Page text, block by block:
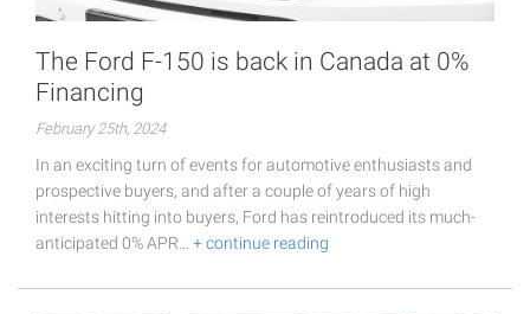
The Ford F-150 is back in Canada at 0%
Financing
February 25th, 2024
In an exciting turn of events for automotive enthusiasts and
prospective buyers, and after a couple of years of high
interests hitting into buyers, Ford has reintroduced its much-
anticipated 0% APR… + continue reading